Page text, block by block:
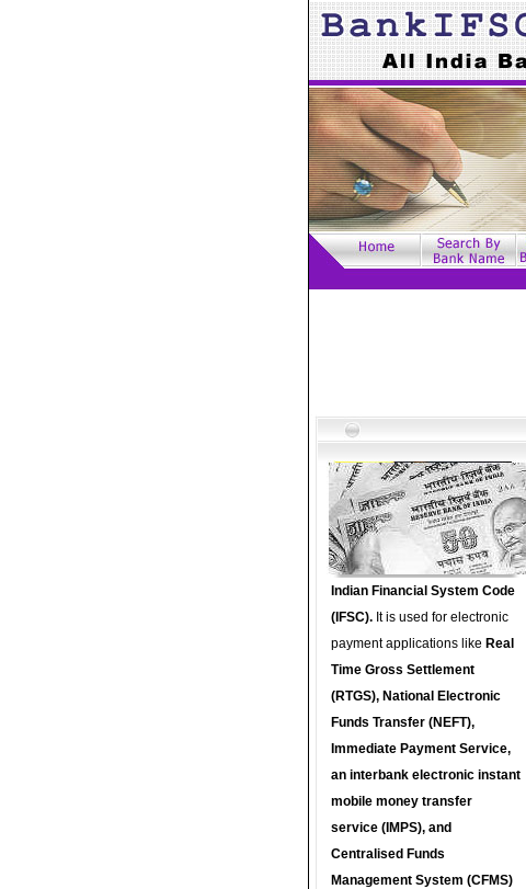
Indian Financial System Code
(IFSC). It is used for electronic
payment applications like Real
Time Gross Settlement
(RTGS), National Electronic
Funds Transfer (NEFT),
Immediate Payment Service,
an interbank electronic instant
mobile money transfer
service (IMPS), and
Centralised Funds
Management System (CFMS)